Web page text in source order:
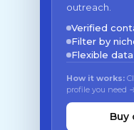
outreach.
Verified
Filter by
Flexible
How it works:
profile you need
Buy